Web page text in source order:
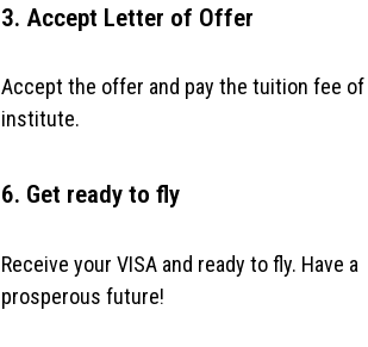
3. Accept Letter of Offer
Accept the offer and pay the tuition fee
institute.
6. Get ready to fly
Receive your VISA and ready to fly. Have a
prosperous future!